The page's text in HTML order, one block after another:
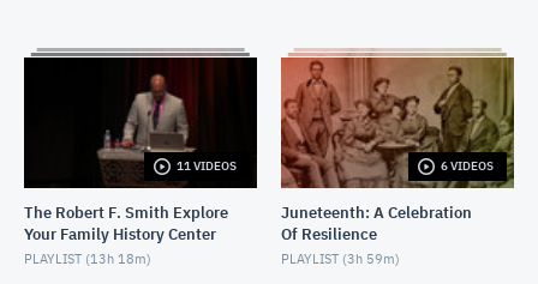
2017-02-01-I Am Not Your Negro - Introductory
remarks
FEBRUARY 6, 2017
2017-02-01-I Am Not Your Negro Q&A
FEBRUARY 6, 2017
2017-02-01-Not Your Negro Q&A 2
MAY 15, 2017
11 VIDEOS
The Robert F. Smith Explore
Your Family History Center
PLAYLIST (13h 18m)
6 VIDEOS
Juneteenth: A Celebration
Of Resilience
PLAYLIST (3h 59m)